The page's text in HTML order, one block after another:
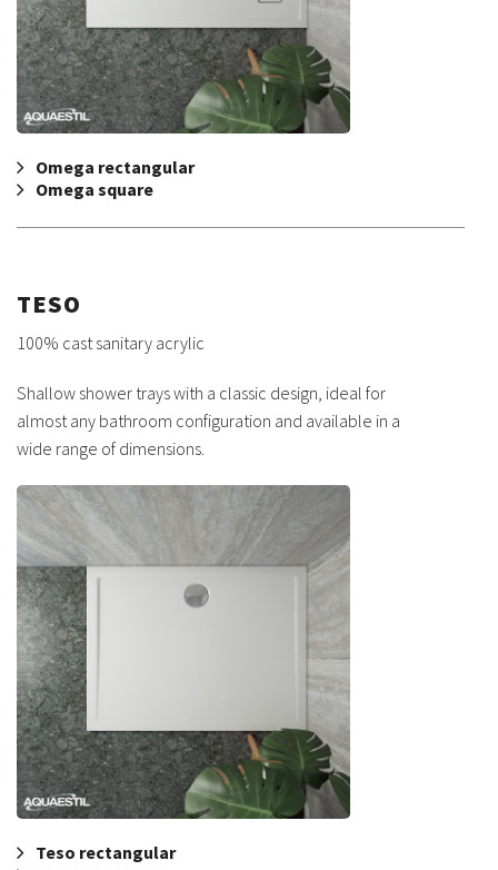
Omega rectangular
Omega square
TESO
100% cast sanitary acrylic
Shallow shower trays with a classic design, ideal for
almost any bathroom configuration and available in a
wide range of dimensions.
Teso rectangular